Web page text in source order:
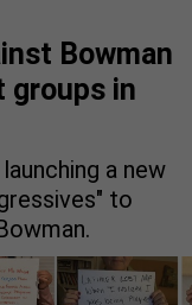
Bowman
in
a new
to